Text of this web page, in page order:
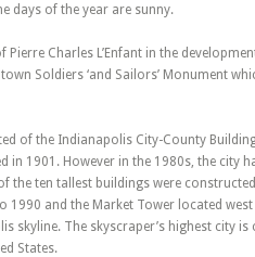
days of the year are sunny.
Charles L’Enfant in the
Soldiers ‘and Sailors’ Monument
of the Indianapolis City-County
in 1901. However in the 1980s, the city
the ten tallest buildings were
and the Market Tower located west
skyline. The skyscraper’s highest city
States.